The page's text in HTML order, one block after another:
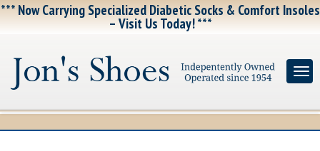
*** Now Carrying Specialized Diabetic Socks & Comfort Insoles
– Visit Us Today! ***